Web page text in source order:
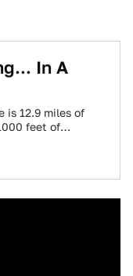
In A
is 12.9 miles of
feet of